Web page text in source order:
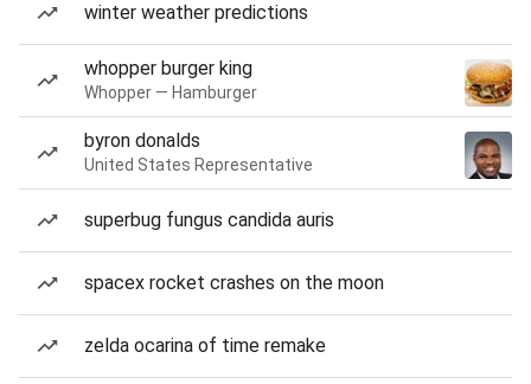
winter weather predictions
whopper burger king
Whopper — Hamburger
byron donalds
United States Representative
superbug fungus candida auris
spacex rocket crashes on the moon
zelda ocarina of time remake